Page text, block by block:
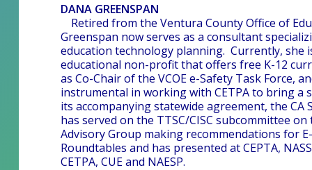
DANA GREENSPAN
Retired from the Ventura County Office of
Greenspan now serves as a consultant
education technology planning. Currently, she
educational non-profit that offers free K-12
as Co-Chair of the VCOE e-Safety Task Force,
instrumental in working with CETPA to bring a
its accompanying statewide agreement, the
has served on the TTSC/CISC subcommittee on
Advisory Group making recommendations for
Roundtables and has presented at CEPTA,
CETPA, CUE and NAESP.